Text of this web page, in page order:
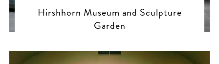
Hirshhorn Museum and Sculpture
Garden